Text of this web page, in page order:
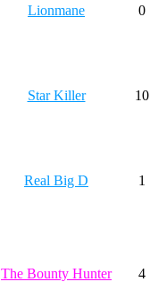
Lionmane 0
Star Killer 10
Real Big D 1
The Bounty Hunter 4